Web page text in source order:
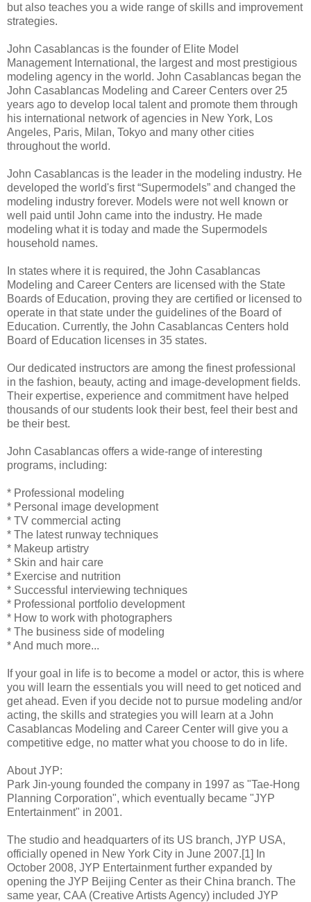
but also teaches you a wide range of skills and improvement
strategies.
John Casablancas is the founder of Elite Model
Management International, the largest and most prestigious
modeling agency in the world. John Casablancas began the
John Casablancas Modeling and Career Centers over 25
years ago to develop local talent and promote them through
his international network of agencies in New York, Los
Angeles, Paris, Milan, Tokyo and many other cities
throughout the world.
John Casablancas is the leader in the modeling industry. He
developed the world's first “Supermodels” and changed the
modeling industry forever. Models were not well known or
well paid until John came into the industry. He made
modeling what it is today and made the Supermodels
household names.
In states where it is required, the John Casablancas
Modeling and Career Centers are licensed with the State
Boards of Education, proving they are certified or licensed to
operate in that state under the guidelines of the Board of
Education. Currently, the John Casablancas Centers hold
Board of Education licenses in 35 states.
Our dedicated instructors are among the finest professional
in the fashion, beauty, acting and image-development fields.
Their expertise, experience and commitment have helped
thousands of our students look their best, feel their best and
be their best.
John Casablancas offers a wide-range of interesting
programs, including:
* Professional modeling
* Personal image development
* TV commercial acting
* The latest runway techniques
* Makeup artistry
* Skin and hair care
* Exercise and nutrition
* Successful interviewing techniques
* Professional portfolio development
* How to work with photographers
* The business side of modeling
* And much more...
If your goal in life is to become a model or actor, this is where
you will learn the essentials you will need to get noticed and
get ahead. Even if you decide not to pursue modeling and/or
acting, the skills and strategies you will learn at a John
Casablancas Modeling and Career Center will give you a
competitive edge, no matter what you choose to do in life.
About JYP:
Park Jin-young founded the company in 1997 as "Tae-Hong
Planning Corporation", which eventually became "JYP
Entertainment" in 2001.
The studio and headquarters of its US branch, JYP USA,
officially opened in New York City in June 2007.[1] In
October 2008, JYP Entertainment further expanded by
opening the JYP Beijing Center as their China branch. The
same year, CAA (Creative Artists Agency) included JYP